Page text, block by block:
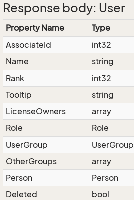
Response body: User
Property Name Type
AssociateId
int32
Name
string
Rank
int32
Tooltip
string
LicenseOwners
array
Role
Role
UserGroup
UserGroup
OtherGroups
array
Person
Person
Deleted
bool